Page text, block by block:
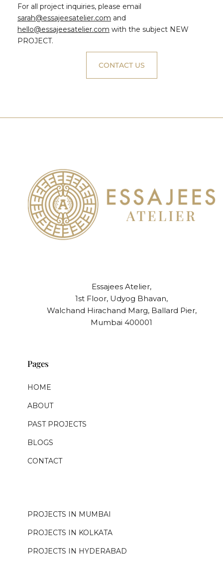
For all project inquiries, please email
sarah@essajeesatelier.com and
hello@essajeesatelier.com with the subject NEW
PROJECT.
CONTACT US
Essajees Atelier,
1st Floor, Udyog Bhavan,
Walchand Hirachand Marg, Ballard Pier,
Mumbai 400001
Pages
HOME
ABOUT
PAST PROJECTS
BLOGS
CONTACT
PROJECTS IN MUMBAI
PROJECTS IN KOLKATA
PROJECTS IN HYDERABAD